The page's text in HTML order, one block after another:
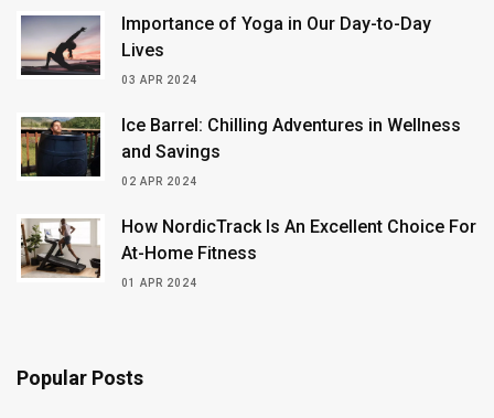
Importance of Yoga in Our Day-to-Day
Lives
03 APR 2024
Ice Barrel: Chilling Adventures in Wellness
and Savings
02 APR 2024
How NordicTrack Is An Excellent Choice For
At-Home Fitness
01 APR 2024
Popular Posts